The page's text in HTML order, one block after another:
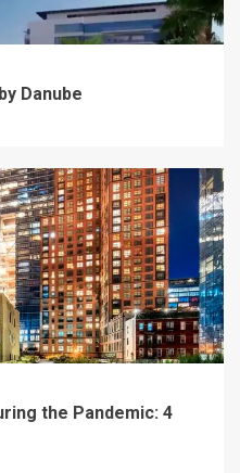
Danube
the Pandemic: 4